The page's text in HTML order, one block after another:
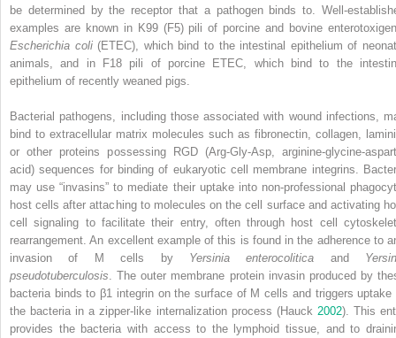
be determined by the receptor that a pathogen binds to.
examples are known in K99 (F5) pili of porcine and bovine
Escherichia coli(ETEC), which bind to the intestinal epithelium of
animals, and in F18 pili of porcine ETEC, which bind to the
epithelium of recently weaned pigs.
Bacterial pathogens, including those associated with wound infections,
bind to extracellular matrix molecules such as fibronectin, collagen,
or other proteins possessing RGD (Arg‐Gly‐Asp,
acid) sequences for binding of eukaryotic cell membrane integrins.
may use “invasins” to mediate their uptake into non‐professional
host cells after attaching to molecules on the cell surface and activating
cell signaling to facilitate their entry, often through host cell
rearrangement. An excellent example of this is found in the adherence to
invasion of M cells by Yersinia enterocolitica and
pseudotuberculosis . The outer membrane protein invasin produced by
bacteria binds to β1 integrin on the surface of M cells and triggers uptake
the bacteria in a zipper‐like internalization process (Hauck 2002). This
provides the bacteria with access to the lymphoid tissue, and to